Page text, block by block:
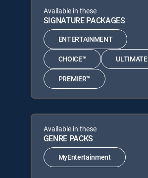
Available in these
SIGNATURE PACKAGES
ENTERTAINMENT
CHOICE™ ULTIMATE
PREMIER™
Available in these
GENRE PACKS
MyEntertainment